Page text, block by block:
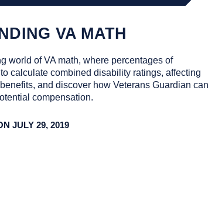
VA MATH
world of VA math, where percentages of
calculate combined disability ratings, affecting
and discover how Veterans Guardian can
compensation.
JULY 29, 2019